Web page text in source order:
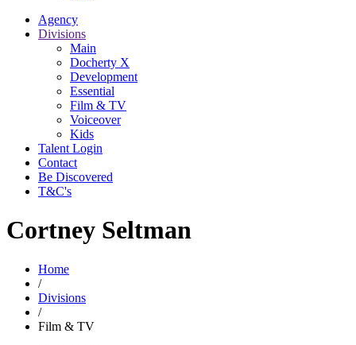
Agency
Divisions
Main
Docherty X
Development
Essential
Film & TV
Voiceover
Kids
Talent Login
Contact
Be Discovered
T&C's
Cortney Seltman
Home
/
Divisions
/
Film & TV